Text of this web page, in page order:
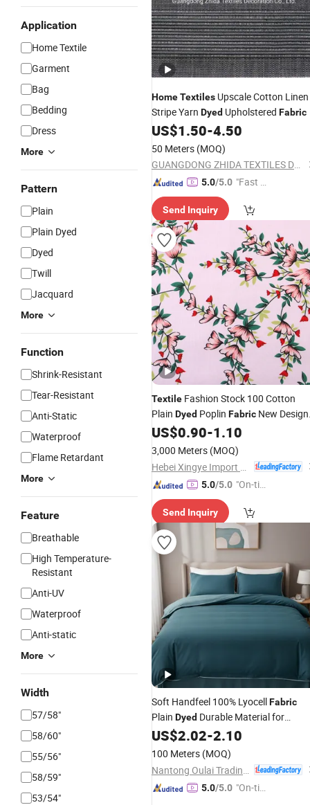
Application
Home Textile
Garment
Bag
Bedding
Dress
More
Pattern
Plain
Plain Dyed
Dyed
Twill
Jacquard
More
Function
Shrink-Resistant
Tear-Resistant
Anti-Static
Waterproof
Flame Retardant
More
Feature
Breathable
High Temperature-
Resistant
Anti-UV
Waterproof
Anti-static
More
Width
57/58"
58/60"
55/56"
58/59"
53/54"
HomeTextiles Upscale Cotton Linen
Stripe Yarn Dyed Upholstered Fabric
US$1.50-4.50
50 Meters (MOQ)
GUANGDONG ZHIDA TEXTILES DECORATION CO., LTD.
5.0/5.0 "Fast Di
Send Inquiry
Textile Fashion Stock 100 Cotton
Plain Dyed Poplin Fabric New Design
for Garment Fabricand
US$0.90-1.10
3,000 Meters (MOQ)
5.0/5.0 "On-tim
ry"
Send Inquiry
Soft Handfeel 100% LyocellFabric
Plain Dyed Durable Material for
QualityHome Textile
US$2.02-2.10
100 Meters (MOQ)
5.0/5.0 "On-tim